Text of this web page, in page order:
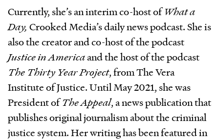
Currently, she’s an interim co-host ofWhat a
Day, Crooked Media’s daily news podcast. She is
also the creator and co-host of the podcast
Justice in Americaand the host of the podcast
The Thirty Year Project, from The Vera
Institute of Justice. Until May 2021, she was
President ofThe Appeal, a news publication that
publishes original journalism about the criminal
justice system. Her writing has been featured in